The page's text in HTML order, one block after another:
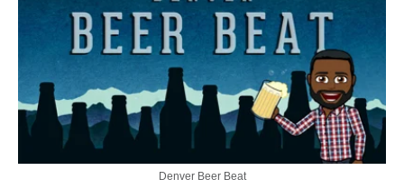
Denver Beer Beat